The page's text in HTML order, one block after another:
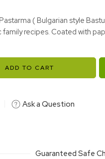
( Bulgarian style
recipes. Coated with
ADD TO CART
Ask a Question
Guaranteed Safe